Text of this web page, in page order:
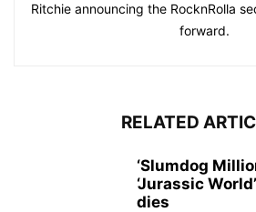
Ritchie announcing the RocknRolla
forward.
RELATED
‘Slumdog
‘Jurassic
dies